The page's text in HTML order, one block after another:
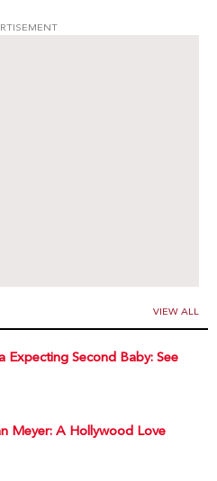
VIEW ALL
Second Baby: See
Meyer: A Hollywood Love